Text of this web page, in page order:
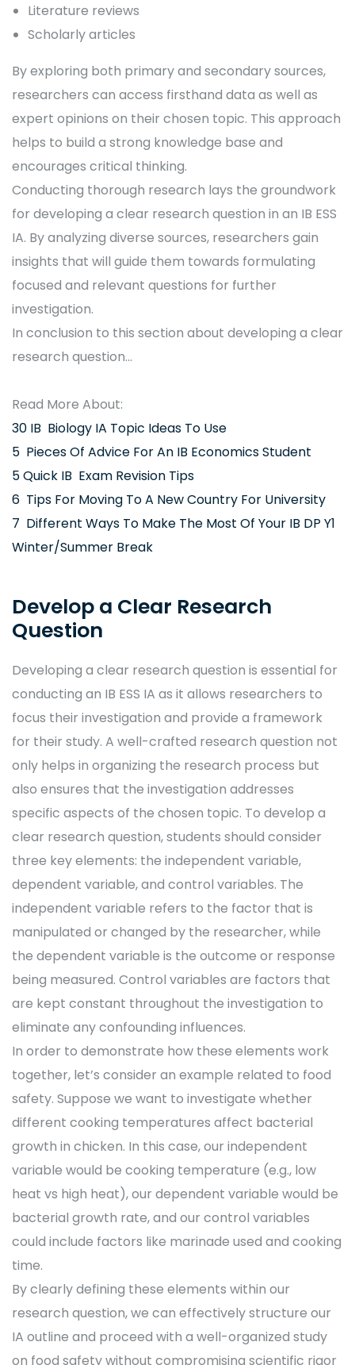
Literature reviews
Scholarly articles
By exploring both primary and secondary sources,
researchers can access firsthand data as well as
expert opinions on their chosen topic. This approach
helps to build a strong knowledge base and
encourages critical thinking.
Conducting thorough research lays the groundwork
for developing a clear research question in an IB ESS
IA. By analyzing diverse sources, researchers gain
insights that will guide them towards formulating
focused and relevant questions for further
investigation.
In conclusion to this section about developing a clear
research question…
Read More About:
30 IB Biology IA Topic Ideas To Use
5 Pieces Of Advice For An IB Economics Student
5 Quick IB Exam Revision Tips
6 Tips For Moving To A New Country For University
7 Different Ways To Make The Most Of Your IB DP Y1
Winter/Summer Break
Develop a Clear Research
Question
Developing a clear research question is essential for
conducting an IB ESS IA as it allows researchers to
focus their investigation and provide a framework
for their study. A well-crafted research question not
only helps in organizing the research process but
also ensures that the investigation addresses
specific aspects of the chosen topic. To develop a
clear research question, students should consider
three key elements: the independent variable,
dependent variable, and control variables. The
independent variable refers to the factor that is
manipulated or changed by the researcher, while
the dependent variable is the outcome or response
being measured. Control variables are factors that
are kept constant throughout the investigation to
eliminate any confounding influences.
In order to demonstrate how these elements work
together, let’s consider an example related to food
safety. Suppose we want to investigate whether
different cooking temperatures affect bacterial
growth in chicken. In this case, our independent
variable would be cooking temperature (e.g., low
heat vs high heat), our dependent variable would be
bacterial growth rate, and our control variables
could include factors like marinade used and cooking
time.
By clearly defining these elements within our
research question, we can effectively structure our
IA outline and proceed with a well-organized study
on food safety without compromising scientific rigor